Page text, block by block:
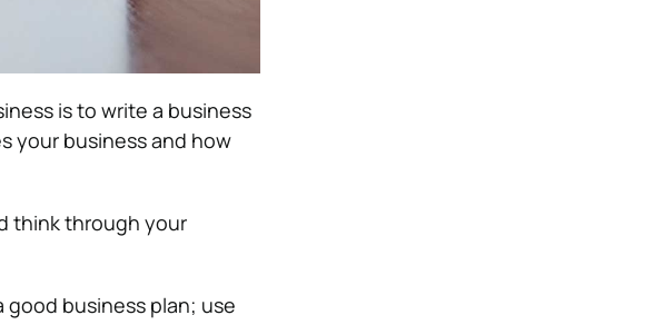
is to write a business
your business and how
think through your
good business plan; use